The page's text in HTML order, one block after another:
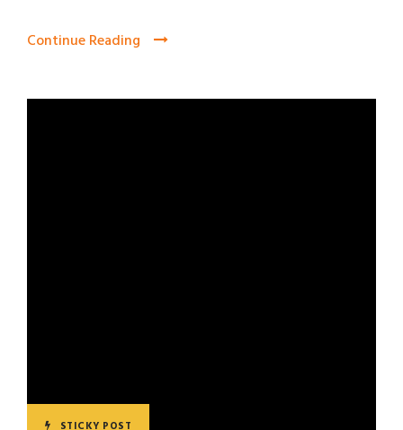
Continue Reading
STICKY POST